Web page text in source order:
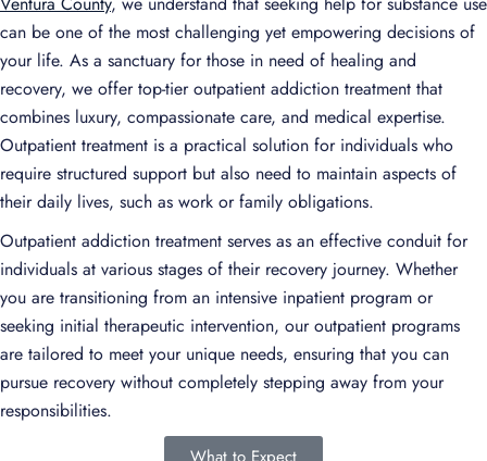
can be one of the most challenging yet empowering decisions of
your life. As a sanctuary for those in need of healing and
recovery, we offer top-tier outpatient addiction treatment that
combines luxury, compassionate care, and medical expertise.
Outpatient treatment is a practical solution for individuals who
require structured support but also need to maintain aspects of
their daily lives, such as work or family obligations.
Outpatient addiction treatment serves as an effective conduit for
individuals at various stages of their recovery journey. Whether
you are transitioning from an intensive inpatient program or
seeking initial therapeutic intervention, our outpatient programs
are tailored to meet your unique needs, ensuring that you can
pursue recovery without completely stepping away from your
responsibilities.